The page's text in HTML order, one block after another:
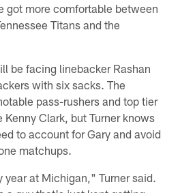
got more comfortable between
Titans and the
be facing linebacker Rashan
with six sacks. The
pass-rushers and top tier
Clark, but Turner knows
to account for Gary and avoid
matchups.
at Michigan," Turner said.